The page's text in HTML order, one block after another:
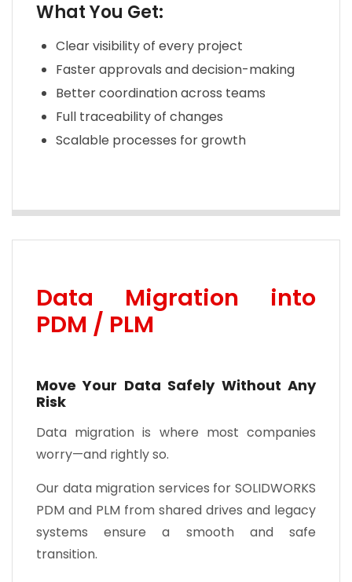
What You Get:
Clear visibility of every project
Faster approvals and decision-making
Better coordination across teams
Full traceability of changes
Scalable processes for growth
Data Migration into
PDM / PLM
Move Your Data Safely Without Any
Risk
Data migration is where most companies
worry—and rightly so.
Our data migration services for SOLIDWORKS
PDM and PLM from shared drives and legacy
systems ensure a smooth and safe
transition.